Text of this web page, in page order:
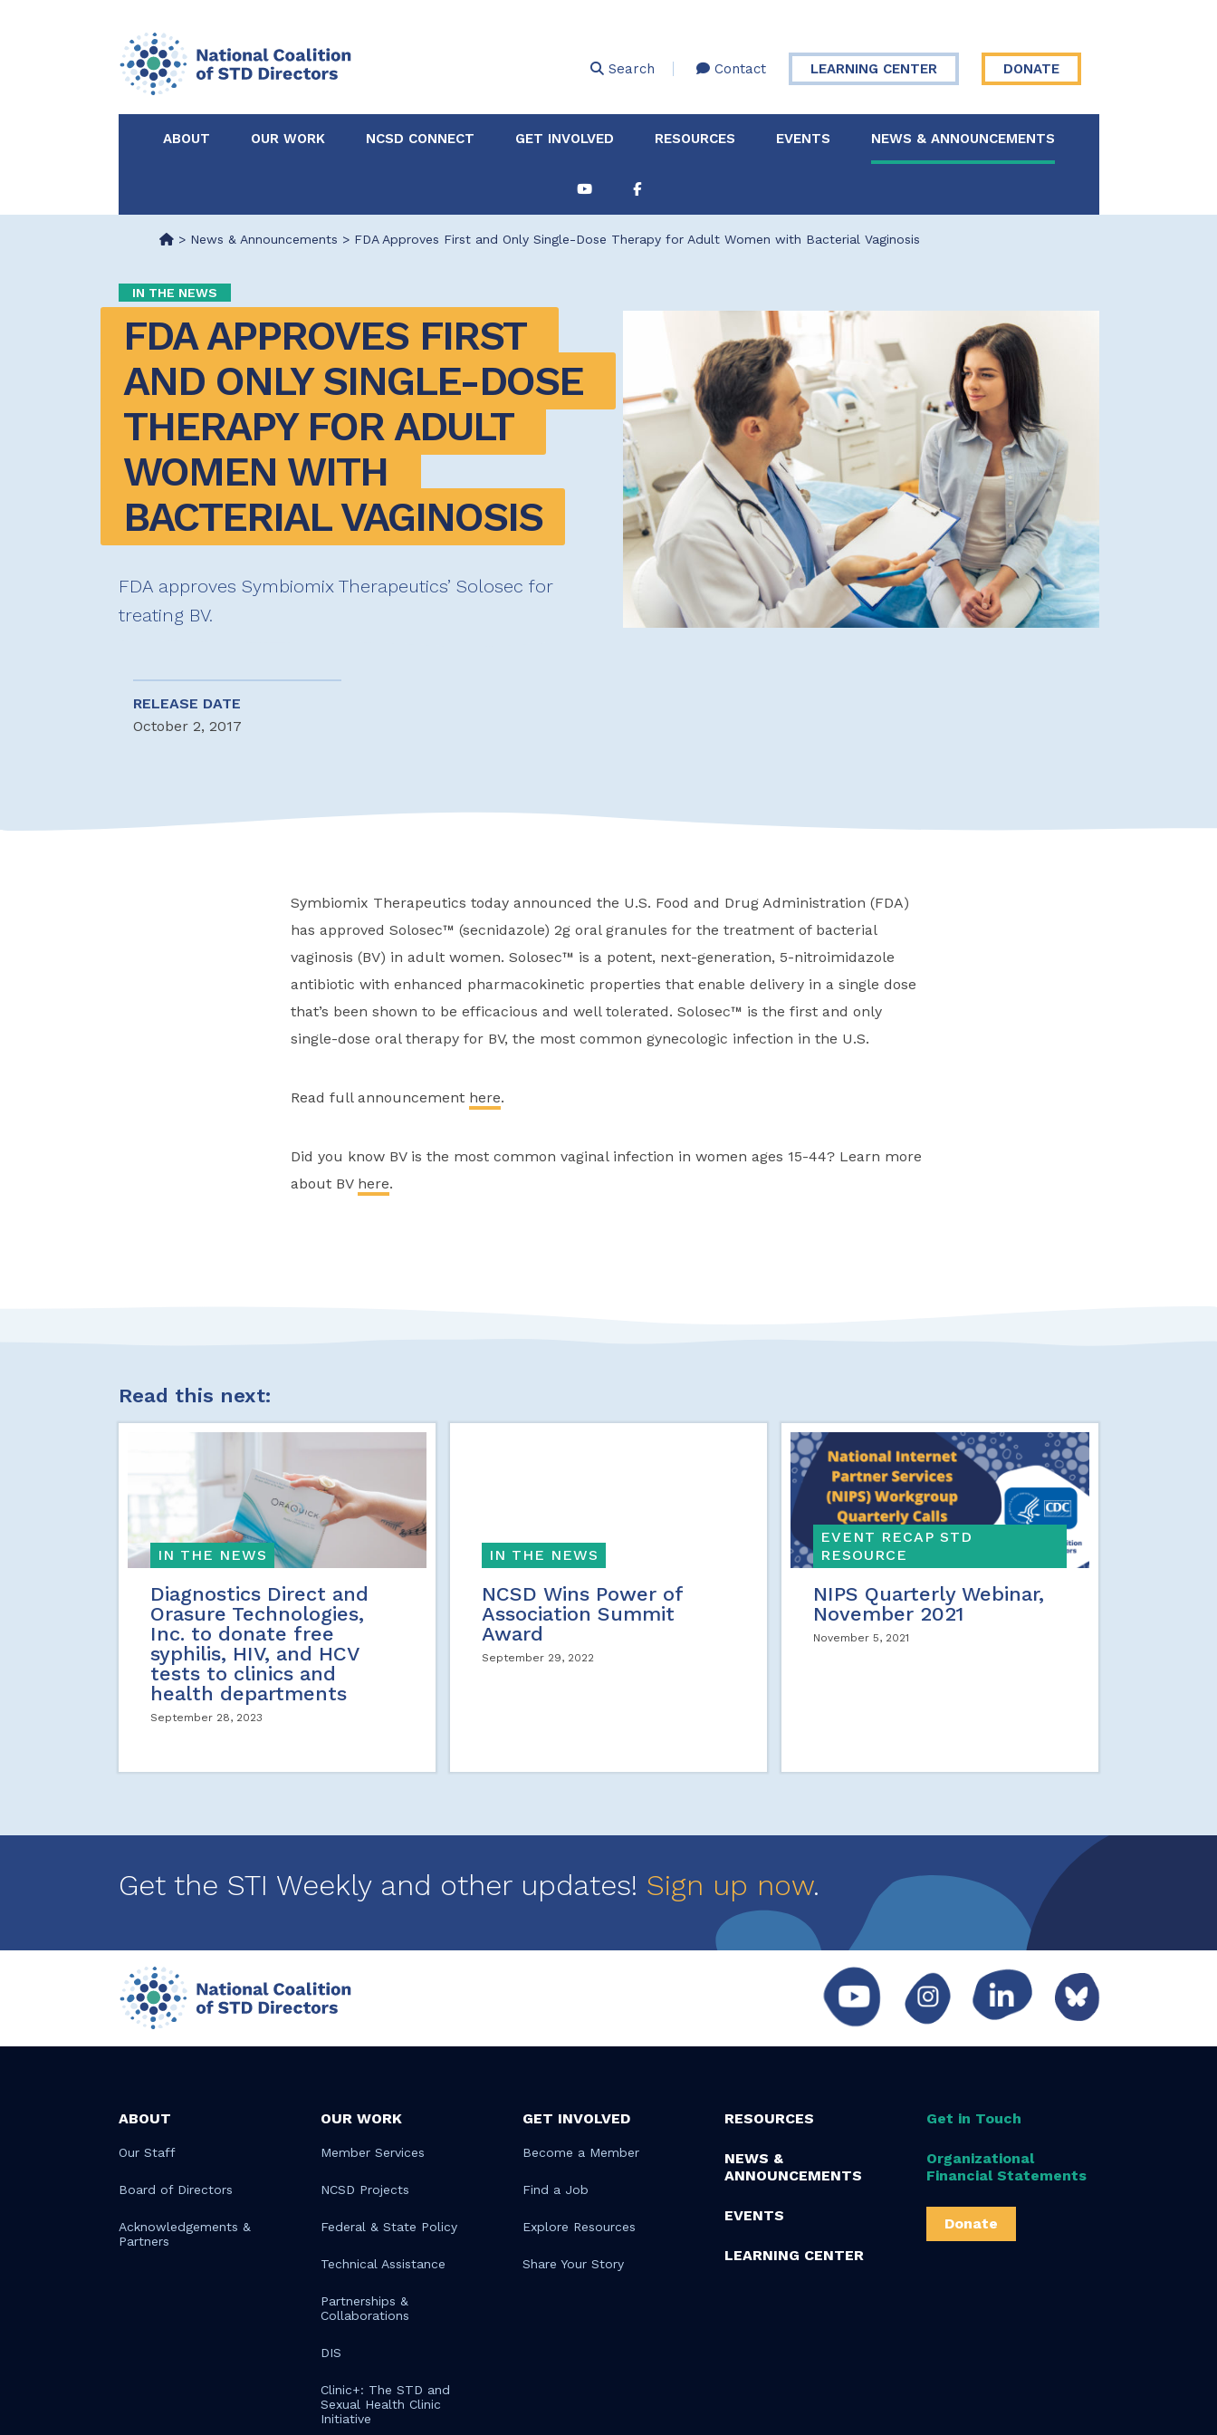
Search Contact LEARNING CENTER DONATE
ABOUT
Partners
OUR WORK
Partnerships &
Collaborations
Certified in Disease
Intervention
NCSD CONNECT GET INVOLVED
About Membership
Explore Resources Share Your Story
RESOURCES EVENTS NEWS & ANNOUNCEMENTS
> News & Announcements > FDA Approves First and Only Single-Dose Therapy for Adult Women with Bacterial Vaginosis
IN THE NEWS
FDA APPROVES FIRST
AND ONLY SINGLE-DOSE
THERAPY FOR ADULT
WOMEN WITH
BACTERIAL VAGINOSIS
FDA approves Symbiomix Therapeutics’ Solosec for
treating BV.
RELEASE DATE
October 2, 2017
Symbiomix Therapeutics today announced the U.S. Food and Drug Administration (FDA)
has approved Solosec™ (secnidazole) 2g oral granules for the treatment of bacterial
vaginosis (BV) in adult women. Solosec™ is a potent, next-generation, 5-nitroimidazole
antibiotic with enhanced pharmacokinetic properties that enable delivery in a single dose
that’s been shown to be efficacious and well tolerated. Solosec™ is the first and only
single-dose oral therapy for BV, the most common gynecologic infection in the U.S.
Read full announcement here.
Did you know BV is the most common vaginal infection in women ages 15-44? Learn more
about BV here.
Read this next:
IN THE NEWS
Diagnostics Direct and
Orasure Technologies,
Inc. to donate free
syphilis, HIV, and HCV
tests to clinics and
health departments
September 28, 2023
IN THE NEWS
NCSD Wins Power of
Association Summit
Award
September 29, 2022
EVENT RECAP STD
RESOURCE
NIPS Quarterly Webinar,
November 2021
November 5, 2021
Get the STI Weekly and other updates! Sign up now.
ABOUT
Our Staff
Board of Directors
Acknowledgements &
Partners
OUR WORK
Member Services
NCSD Projects
Federal & State Policy
Technical Assistance
Partnerships &
Collaborations
DIS
Clinic+: The STD and
Sexual Health Clinic
Initiative
GET INVOLVED
Become a Member
Find a Job
Explore Resources
Share Your Story
RESOURCES
NEWS &
ANNOUNCEMENTS
EVENTS
LEARNING CENTER
Get in Touch
Organizational
Financial Statements
Donate